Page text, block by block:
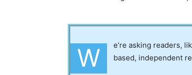
W
e’re asking readers,
based, independent